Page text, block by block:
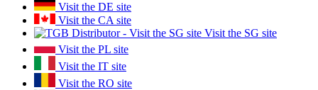
Visit the DE site
Visit the CA site
Visit the SG site
Visit the PL site
Visit the IT site
Visit the RO site